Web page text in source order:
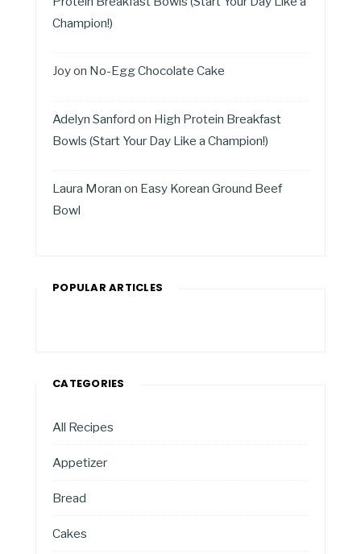
Champion!)
Joyon No-Egg Chocolate Cake
Adelyn Sanford on High Protein Breakfast
Bowls (Start Your Day Like a Champion!)
Laura Moran on Easy Korean Ground Beef
Bowl
POPULAR ARTICLES
CATEGORIES
All Recipes
Appetizer
Bread
Cakes